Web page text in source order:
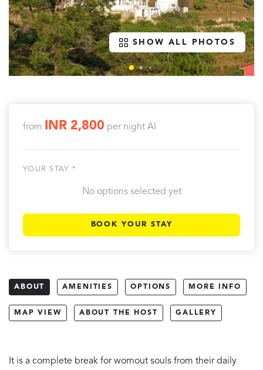
SHOW ALL PHOTOS
from INR 2,800 per night AI
YOUR STAY *
No options selected yet
BOOK YOUR STAY
ABOUT AMENITIES OPTIONS MORE INFO
MAP VIEW ABOUT THE HOST GALLERY
It is a complete break for wornout souls from their daily